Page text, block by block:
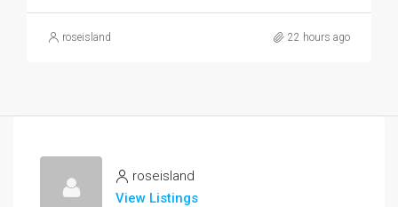
roseisland 22 hours ago
roseisland
View Listings